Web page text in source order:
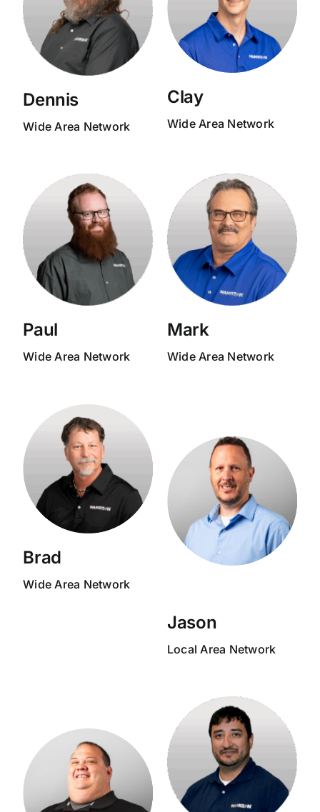
Dennis
Wide Area Network
Clay
Wide Area Network
Paul
Wide Area Network
Mark
Wide Area Network
Brad
Wide Area Network
Jason
Local Area Network